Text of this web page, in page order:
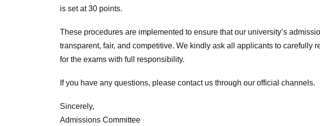
is set at 30 points.
These procedures are implemented to ensure that our university’s
transparent, fair, and competitive. We kindly ask all applicants to carefully
for the exams with full responsibility.
If you have any questions, please contact us through our official channels.
Sincerely,
Admissions Committee